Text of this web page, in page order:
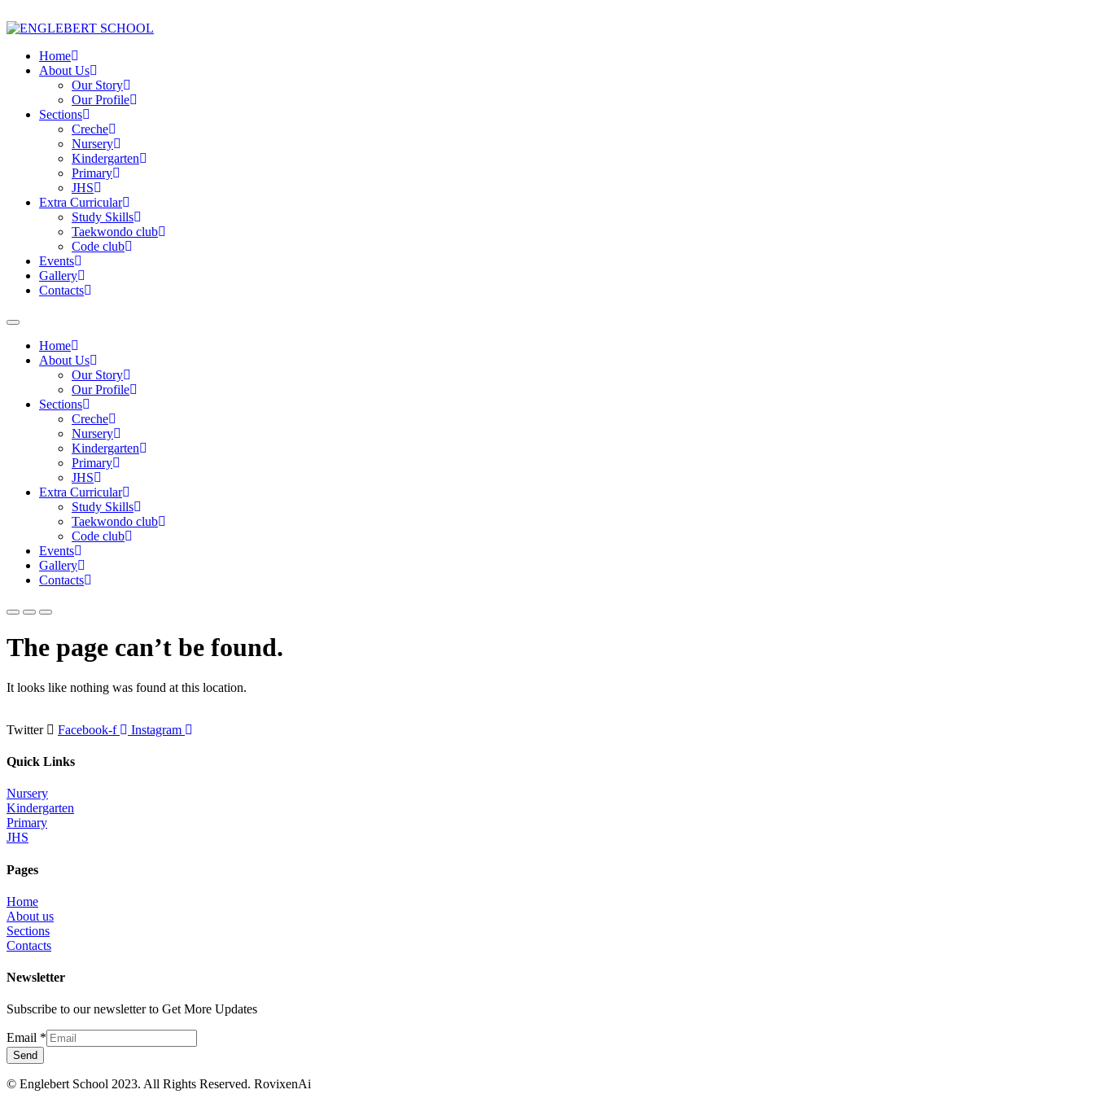
Home
About Us
Our Story
Our Profile
Sections
Creche
Nursery
Kindergarten
Primary
JHS
Extra Curricular
Study Skills
Taekwondo club
Code club
Events
Gallery
Contacts
Home
About Us
Our Story
Our Profile
Sections
Creche
Nursery
Kindergarten
Primary
JHS
Extra Curricular
Study Skills
Taekwondo club
Code club
Events
Gallery
Contacts
The page can’t be found.
It looks like nothing was found at this location.
Twitter Facebook-f Instagram
Quick Links
Nursery
Kindergarten
Primary
JHS
Pages
Home
About us
Sections
Contacts
Newsletter
Subscribe to our newsletter to Get More Updates
Email *
Send
© Englebert School 2023. All Rights Reserved. RovixenAi